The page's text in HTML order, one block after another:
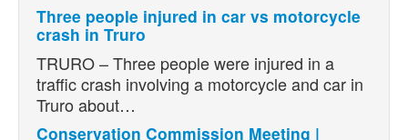
Three people injured in car vs motorcycle
crash in Truro
TRURO – Three people were injured in a
traffic crash involving a motorcycle and car in
Truro about…
Conservation Commission Meeting |